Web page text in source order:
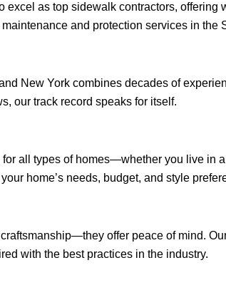
as top sidewalk contractors, offering
and protection services in the
New York combines decades of
our track record speaks for itself.
all types of homes—whether you live in
home’s needs, budget, and style
offer peace of mind.
with the best practices in the industry.